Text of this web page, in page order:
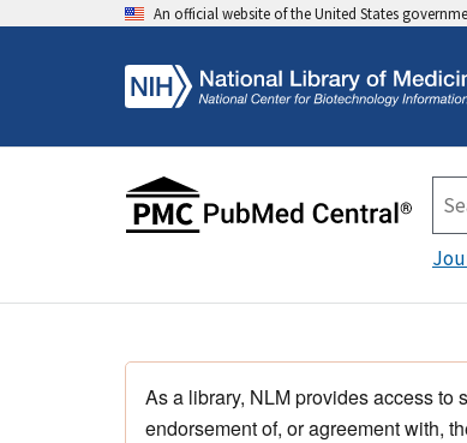
An official website of the United States
As a library, NLM provides access
endorsement of, or agreement with,